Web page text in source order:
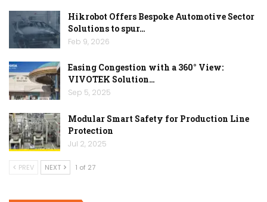
Hikrobot Offers Bespoke Automotive Sector
Solutions to spur…
Feb 9, 2026
Easing Congestion with a 360° View:
VIVOTEK Solution…
Sep 5, 2025
Modular Smart Safety for Production Line
Protection
Jul 2, 2025
PREV NEXT 1 of 27